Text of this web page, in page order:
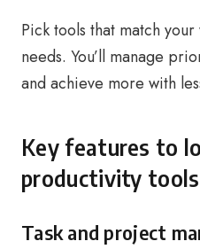
Pick tools that match
needs. You’ll manage
and achieve more with
Key features to
productivity tools
Task and project